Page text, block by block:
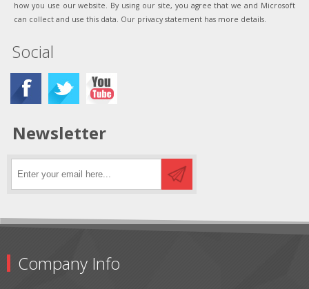
how you use our website. By using our site, you agree that we and Microsoft
can collect and use this data. Our privacy statement has more details.
Social
Newsletter
Company Info